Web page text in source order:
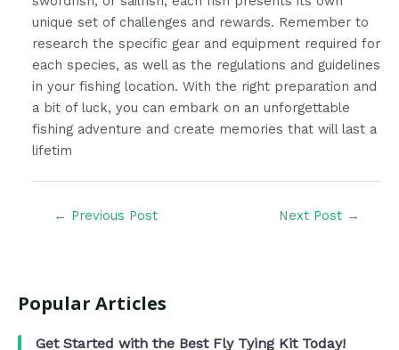
unique set of challenges and rewards. Remember to
research the specific gear and equipment required for
each species, as well as the regulations and guidelines
in your fishing location. With the right preparation and
a bit of luck, you can embark on an unforgettable
fishing adventure and create memories that will last a
lifetim
← Previous Post Next Post →
Popular Articles
Get Started with the Best Fly Tying Kit Today!